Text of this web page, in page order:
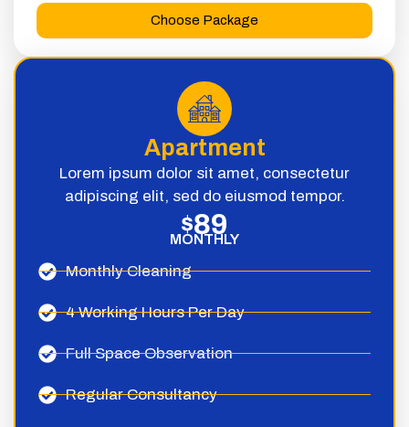
Choose Package
Apartment
Lorem ipsum dolor sit amet, consectetur
adipiscing elit, sed do eiusmod tempor.
$89
MONTHLY
Monthly Cleaning
4 Working Hours Per Day
Full Space Observation
Regular Consultancy